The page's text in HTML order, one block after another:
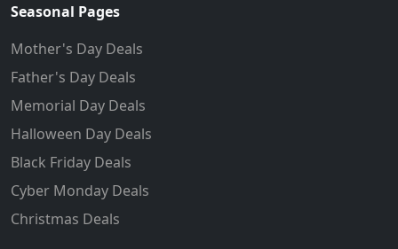
Seasonal Pages
Mother's Day Deals
Father's Day Deals
Memorial Day Deals
Halloween Day Deals
Black Friday Deals
Cyber Monday Deals
Christmas Deals